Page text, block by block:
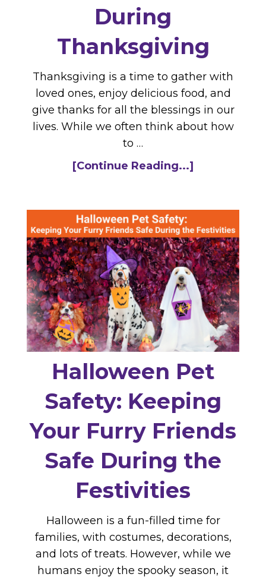
During
Thanksgiving
Thanksgiving is a time to gather with
loved ones, enjoy delicious food, and
give thanks for all the blessings in our
lives. While we often think about how
to …
[Continue Reading...]
Halloween Pet
Safety: Keeping
Your Furry Friends
Safe During the
Festivities
Halloween is a fun-filled time for
families, with costumes, decorations,
and lots of treats. However, while we
humans enjoy the spooky season, it